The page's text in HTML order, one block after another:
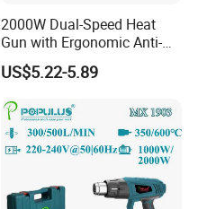
2000W Dual-Speed Heat
Gun with Ergonomic Anti-
Slip Soft Grip
US$5.22-5.89